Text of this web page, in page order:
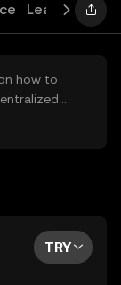
Learn
how to
accessible
TRY